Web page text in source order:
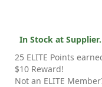
In Stock at
25 ELITE Points
$10 Reward!
Not an ELITE